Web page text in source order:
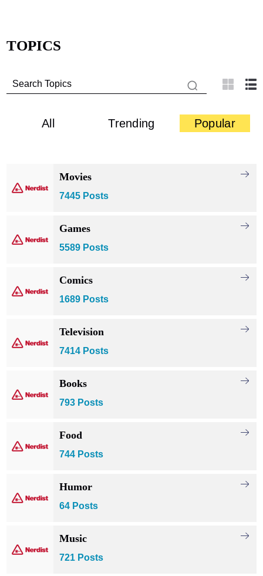
TOPICS
All Trending Popular
Movies
7445 Posts
Games
5589 Posts
Comics
1689 Posts
Television
7414 Posts
Books
793 Posts
Food
744 Posts
Humor
64 Posts
Music
721 Posts